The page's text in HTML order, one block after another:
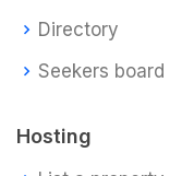
Directory
Seekers board
Hosting